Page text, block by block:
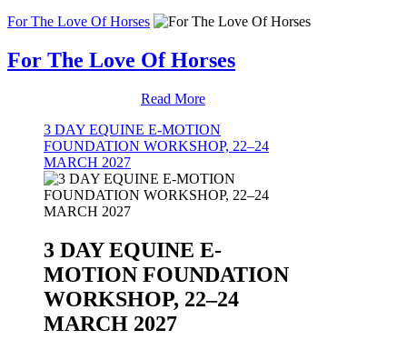
For The Love Of Horses
For The Love Of Horses
Read More
3 DAY EQUINE E-MOTION
FOUNDATION WORKSHOP, 22–24
MARCH 2027
3 DAY EQUINE E-
MOTION FOUNDATION
WORKSHOP, 22–24
MARCH 2027